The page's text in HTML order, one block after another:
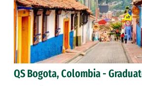
QS Bogota, Colombia -